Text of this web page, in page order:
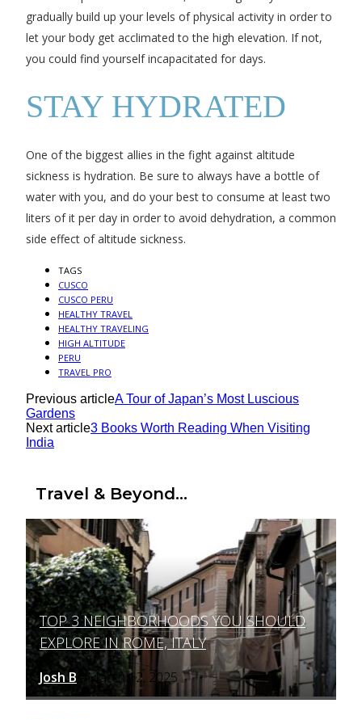
gradually build up your levels of physical activity in order to
let your body get acclimated to the high elevation. If not,
you could find yourself incapacitated for days.
STAY HYDRATED
One of the biggest allies in the fight against altitude
sickness is hydration. Be sure to always have a bottle of
water with you, and do your best to consume at least two
liters of it per day in order to avoid dehydration, a common
side effect of altitude sickness.
TAGS
CUSCO
CUSCO PERU
HEALTHY TRAVEL
HEALTHY TRAVELING
HIGH ALTITUDE
PERU
TRAVEL PRO
Previous articleA Tour of Japan’s Most Luscious
Gardens
Next article3 Books Worth Reading When Visiting
India
Travel & Beyond...
Section
Heading
TOP 3 NEIGHBORHOODS YOU SHOULD
EXPLORE IN ROME, ITALY
Josh B - March 12, 2025